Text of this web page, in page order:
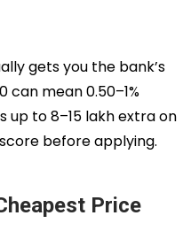
gets you the bank’s
can mean 0.50–1%
to ₹8–15 lakh extra on
before applying.
Price